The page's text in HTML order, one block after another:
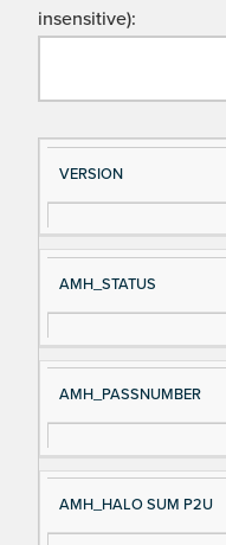
insensitive):
Si
gn
al
e
D
es
cri
VERSION
AMH_STATUS
AMH_PASSNUMBER
AMH_HALO SUM P2U